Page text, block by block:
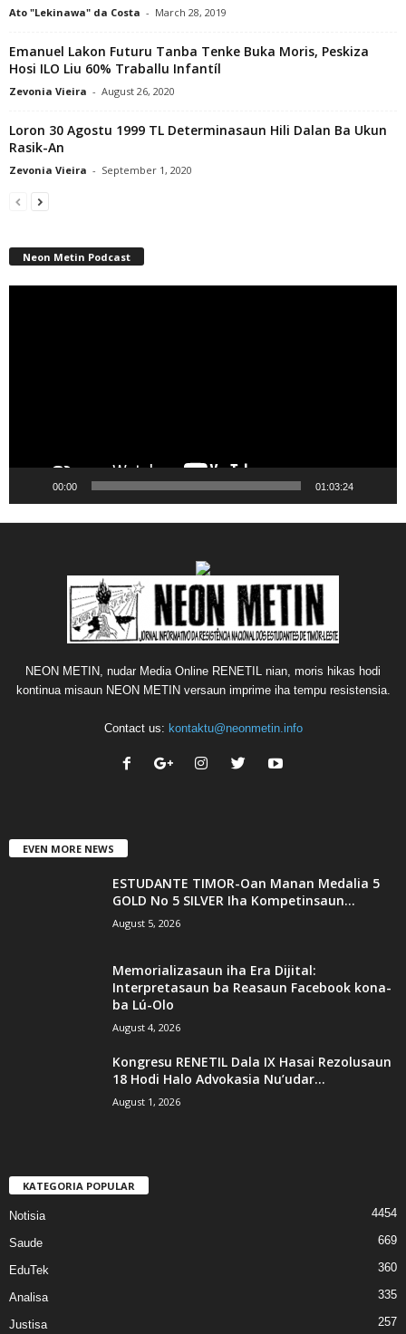
Ato "Lekinawa" da Costa - March 28, 2019
Emanuel Lakon Futuru Tanba Tenke Buka Moris, Peskiza
Hosi ILO Liu 60% Traballu Infantíl
Zevonia Vieira - August 26, 2020
Loron 30 Agostu 1999 TL Determinasaun Hili Dalan Ba Ukun
Rasik-An
Zevonia Vieira - September 1, 2020
Neon Metin Podcast
00:00 01:03:24
NEON METIN, nudar Media Online RENETIL nian, moris hikas hodi
kontinua misaun NEON METIN versaun imprime iha tempu resistensia.
Contact us: kontaktu@neonmetin.info
EVEN MORE NEWS
ESTUDANTE TIMOR-Oan Manan Medalia 5
GOLD No 5 SILVER Iha Kompetinsaun...
August 5, 2026
Memorializasaun iha Era Dijital:
Interpretasaun ba Reasaun Facebook kona-
ba Lú-Olo
August 4, 2026
Kongresu RENETIL Dala IX Hasai Rezolusaun
18 Hodi Halo Advokasia Nu’udar...
August 1, 2026
KATEGORIA POPULAR
Notisia 4454
Saude 669
EduTek 360
Analisa 335
Justisa 257